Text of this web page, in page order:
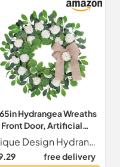
Hydrangea Wreaths
Door, Artificial
Hydrangea
with Green Leaves,
Summer Farmhouse
Unique Design Hydrangea wreaths are all handmade by a school of ingenious and pleasant floral designers with carefully chosen good quality materials.We focus on providing stunning realistic looking and cheery wreaths that can brighten surroundings.
free delivery